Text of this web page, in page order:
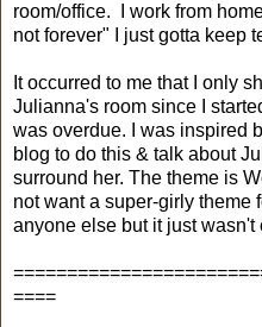
room/office. I work from
not forever" I just gotta keep
It occurred to me that I only
Julianna's room since I
was overdue. I was inspired
blog to do this & talk about
surround her. The theme is
not want a super-girly theme
anyone else but it just wasn't
====